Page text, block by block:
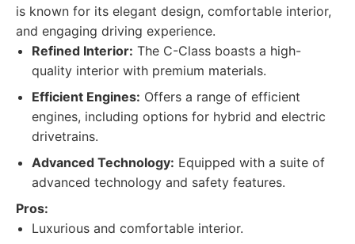
is known for its elegant design, comfortable interior,
and engaging driving experience.
Refined Interior: The C-Class boasts a high-
quality interior with premium materials.
Efficient Engines: Offers a range of efficient
engines, including options for hybrid and electric
drivetrains.
Advanced Technology: Equipped with a suite of
advanced technology and safety features.
Pros:
Luxurious and comfortable interior.